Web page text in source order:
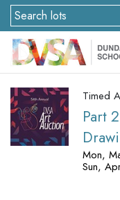
Timed
Part
Mon,
Sun,